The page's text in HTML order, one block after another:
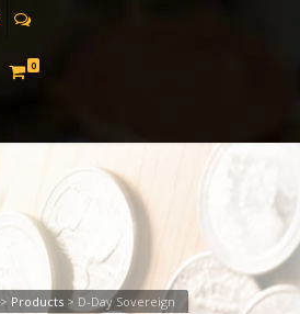
0
> Products > D-Day Sovereign